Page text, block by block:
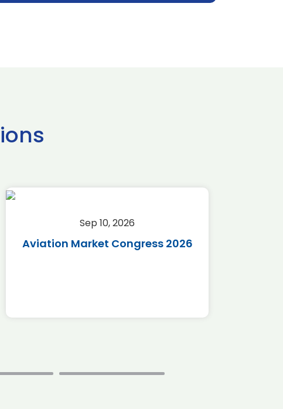
Sep 10, 2026
Aviation Market Congress 2026